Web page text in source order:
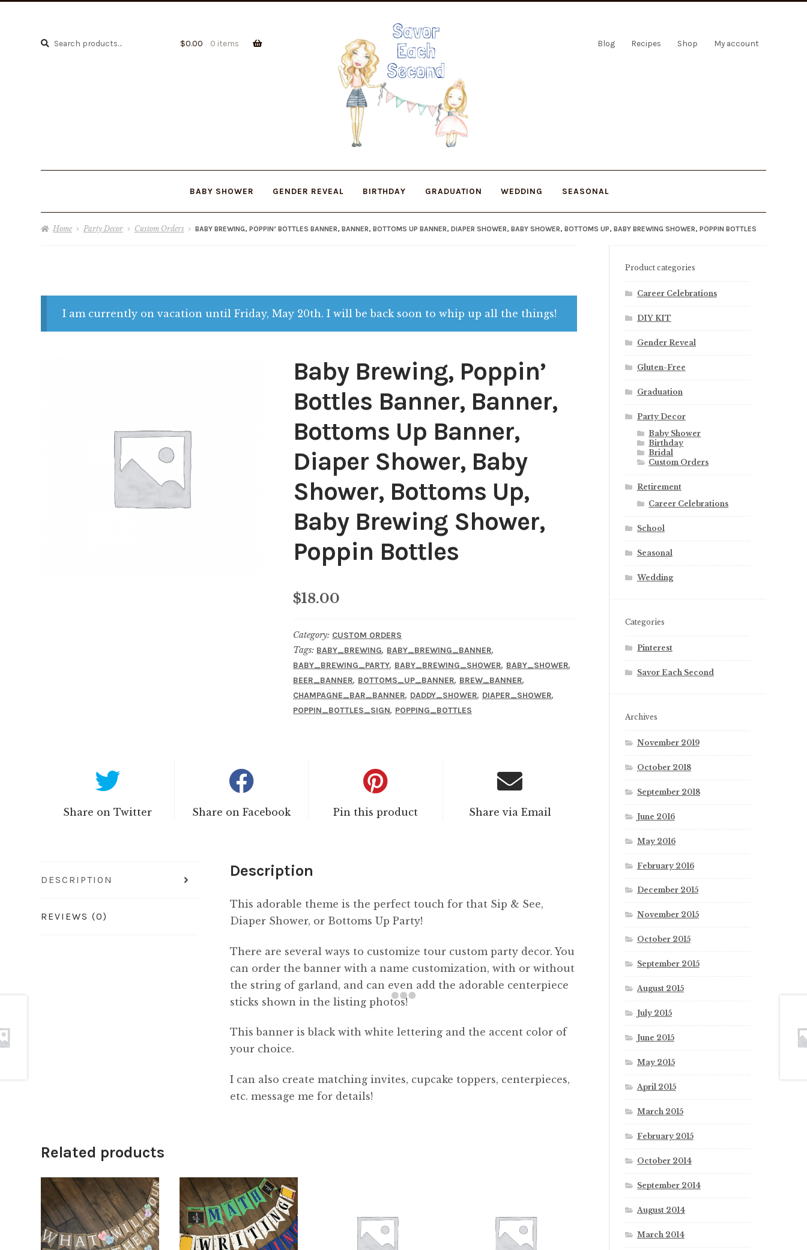
Search
Search
$0.00 0 items Blog Recipes Shop My account
BABY SHOWER GENDER REVEAL BIRTHDAY GRADUATION WEDDING SEASONAL
Home Party Decor Custom Orders BABY BREWING, POPPIN’ BOTTLES BANNER, BANNER, BOTTOMS UP BANNER, DIAPER SHOWER, BABY SHOWER, BOTTOMS UP, BABY BREWING SHOWER, POPPIN BOTTLES
I am currently on vacation until Friday, May 20th. I will be back soon to whip up all the things!
Baby Brewing, Poppin’
Bottles Banner, Banner,
Bottoms Up Banner,
Diaper Shower, Baby
Shower, Bottoms Up,
Baby Brewing Shower,
Poppin Bottles
$18.00
Category: CUSTOM ORDERS
Tags: BABY_BREWING, BABY_BREWING_BANNER,
BABY_BREWING_PARTY, BABY_BREWING_SHOWER, BABY_SHOWER,
BEER_BANNER, BOTTOMS_UP_BANNER, BREW_BANNER,
CHAMPAGNE_BAR_BANNER, DADDY_SHOWER, DIAPER_SHOWER,
POPPIN_BOTTLES_SIGN, POPPING_BOTTLES
Share on Twitter Share on Facebook Pin this product Share via Email
DESCRIPTION
REVIEWS (0)
Description
This adorable theme is the perfect touch for that Sip & See,
Diaper Shower, or Bottoms Up Party!
There are several ways to customize tour custom party decor. You
can order the banner with a name customization, with or without
the string of garland, and can even add the adorable centerpiece
sticks shown in the listing photos!
This banner is black with white lettering and the accent color of
your choice.
I can also create matching invites, cupcake toppers, centerpieces,
etc. message me for details!
Related products
Product categories
Career Celebrations
DIY KIT
Gender Reveal
Gluten-Free
Graduation
Party Decor
Baby Shower
Birthday
Bridal
Custom Orders
Retirement
Career Celebrations
School
Seasonal
Wedding
Categories
Pinterest
Savor Each Second
Archives
November 2019
October 2018
September 2018
June 2016
May 2016
February 2016
December 2015
November 2015
October 2015
September 2015
August 2015
July 2015
June 2015
May 2015
April 2015
March 2015
February 2015
October 2014
September 2014
August 2014
March 2014